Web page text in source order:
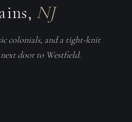
NJ
colonials, and a tight-knit
door to Westfield.